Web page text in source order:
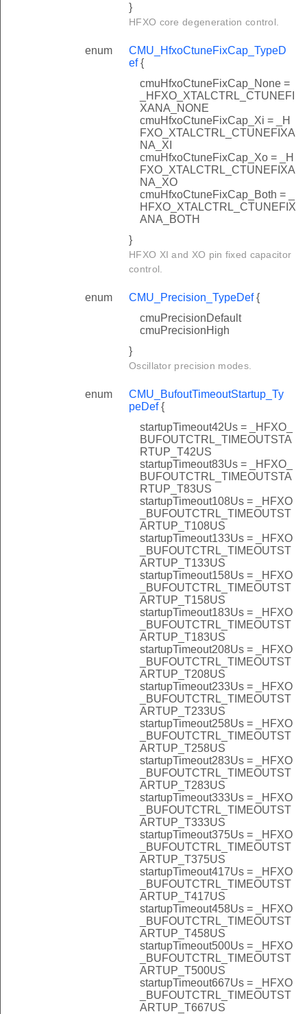
}
HFXO core degeneration control.
enum
CMU_HfxoCtuneFixCap_TypeD
ef{
cmuHfxoCtuneFixCap_None =
_HFXO_XTALCTRL_CTUNEFI
XANA_NONE
cmuHfxoCtuneFixCap_Xi = _H
FXO_XTALCTRL_CTUNEFIXA
NA_XI
cmuHfxoCtuneFixCap_Xo = _H
FXO_XTALCTRL_CTUNEFIXA
NA_XO
cmuHfxoCtuneFixCap_Both = _
HFXO_XTALCTRL_CTUNEFIX
ANA_BOTH
}
HFXO XI and XO pin fixed capacitor
control.
enum CMU_Precision_TypeDef{
cmuPrecisionDefault
cmuPrecisionHigh
}
Oscillator precision modes.
enum
CMU_BufoutTimeoutStartup_Ty
peDef{
startupTimeout42Us = _HFXO_
BUFOUTCTRL_TIMEOUTSTA
RTUP_T42US
startupTimeout83Us = _HFXO_
BUFOUTCTRL_TIMEOUTSTA
RTUP_T83US
startupTimeout108Us = _HFXO
_BUFOUTCTRL_TIMEOUTST
ARTUP_T108US
startupTimeout133Us = _HFXO
_BUFOUTCTRL_TIMEOUTST
ARTUP_T133US
startupTimeout158Us = _HFXO
_BUFOUTCTRL_TIMEOUTST
ARTUP_T158US
startupTimeout183Us = _HFXO
_BUFOUTCTRL_TIMEOUTST
ARTUP_T183US
startupTimeout208Us = _HFXO
_BUFOUTCTRL_TIMEOUTST
ARTUP_T208US
startupTimeout233Us = _HFXO
_BUFOUTCTRL_TIMEOUTST
ARTUP_T233US
startupTimeout258Us = _HFXO
_BUFOUTCTRL_TIMEOUTST
ARTUP_T258US
startupTimeout283Us = _HFXO
_BUFOUTCTRL_TIMEOUTST
ARTUP_T283US
startupTimeout333Us = _HFXO
_BUFOUTCTRL_TIMEOUTST
ARTUP_T333US
startupTimeout375Us = _HFXO
_BUFOUTCTRL_TIMEOUTST
ARTUP_T375US
startupTimeout417Us = _HFXO
_BUFOUTCTRL_TIMEOUTST
ARTUP_T417US
startupTimeout458Us = _HFXO
_BUFOUTCTRL_TIMEOUTST
ARTUP_T458US
startupTimeout500Us = _HFXO
_BUFOUTCTRL_TIMEOUTST
ARTUP_T500US
startupTimeout667Us = _HFXO
_BUFOUTCTRL_TIMEOUTST
ARTUP_T667US